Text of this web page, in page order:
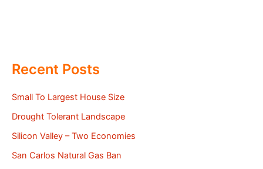
Recent Posts
Small To Largest House Size
Drought Tolerant Landscape
Silicon Valley – Two Economies
San Carlos Natural Gas Ban